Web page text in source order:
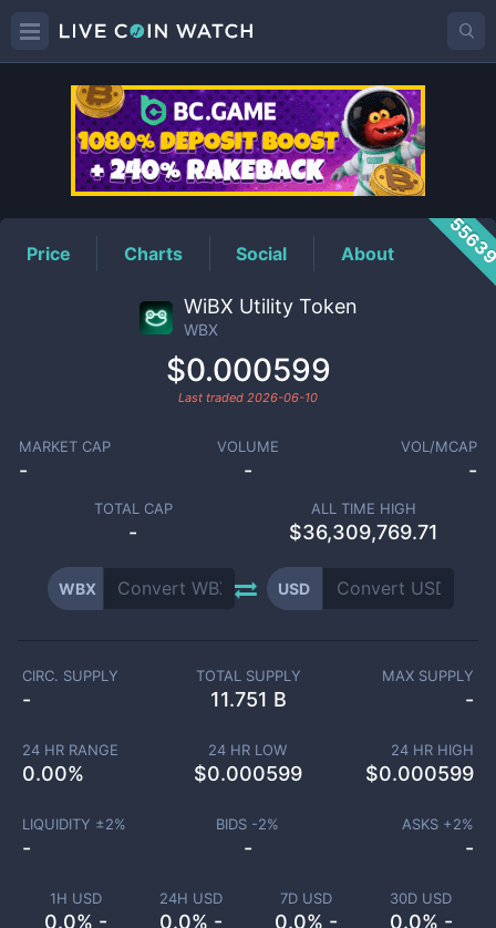
WBXPrice
Price Charts Social About
WiBX Utility Token
WBX
$0.000599
Last traded 2026-06-10
MARKET CAP
-
VOLUME
-
VOL/MCAP
-
TOTAL CAP
-
ALL TIME HIGH
$36,309,769.71
WBX USD
1H USD
0.0% -
24H USD
0.0% -
7D USD
0.0% -
30D USD
0.0% -
CIRC. SUPPLY
-
TOTAL SUPPLY
11.751 B
MAX SUPPLY
-
24 HR RANGE
0.00%
24 HR LOW
$0.000599
24 HR HIGH
$0.000599
LIQUIDITY ±2%
-
BIDS -2%
-
ASKS +2%
-